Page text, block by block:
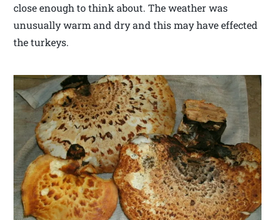
close enough to think about. The weather was
unusually warm and dry and this may have effected
the turkeys.